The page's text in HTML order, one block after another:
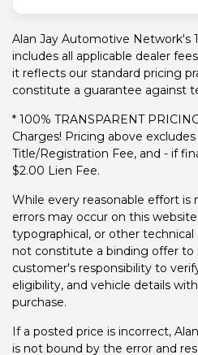
Alan Jay Automotive Network's
includes all applicable dealer
it reflects our standard pricing
constitute a guarantee against
* 100% TRANSPARENT
Charges! Pricing above
Title/Registration Fee, and - if
$2.00 Lien Fee.
While every reasonable effort is
errors may occur on this
typographical, or other technical
not constitute a binding offer to
customer's responsibility to
eligibility, and vehicle details
purchase.
If a posted price is incorrect,
is not bound by the error and